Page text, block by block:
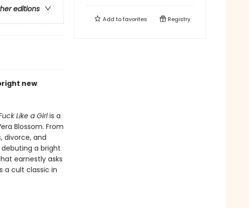
editions
new
Like a Girlis a
Blossom. From
divorce, and
a bright
earnestly asks
a cult classic in
Add tofavorites Registry